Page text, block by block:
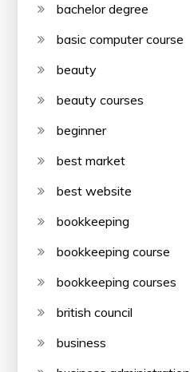
bachelor degree
basic computer course
beauty
beauty courses
beginner
best market
best website
bookkeeping
bookkeeping course
bookkeeping courses
british council
business